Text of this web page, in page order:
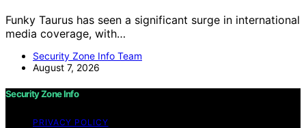
Funky Taurus has seen a significant surge in international
media coverage, with…
Security Zone Info Team
August 7, 2026
Security Zone Info
PRIVACY POLICY